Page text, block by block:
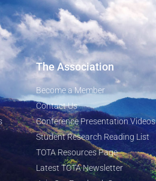
The Association
Become a Member
Contact Us
Conference Presentation Videos
Student Research Reading List
TOTA Resources Page
Latest TOTA Newsletter